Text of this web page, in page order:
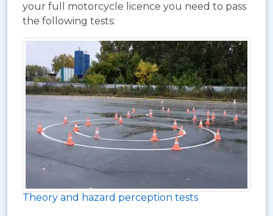
your full motorcycle licence you need to pass
the following tests:
Theory and hazard perception tests